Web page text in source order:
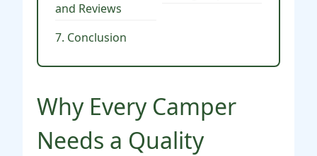
and Reviews
7. Conclusion
Why Every Camper
Needs a Quality